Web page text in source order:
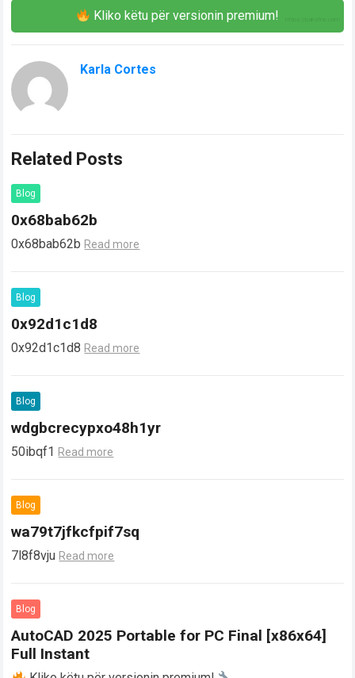
Kliko këtu për versionin premium!
Karla Cortes
Related Posts
Blog
0x68bab62b
0x68bab62b Read more
Blog
0x92d1c1d8
0x92d1c1d8 Read more
Blog
wdgbcrecypxo48h1yr
50ibqf1 Read more
Blog
wa79t7jfkcfpif7sq
7l8f8vju Read more
Blog
AutoCAD 2025 Portable for PC Final [x86x64]
Full Instant